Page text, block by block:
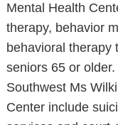
Mental Health
therapy, behavior
behavioral therapy
seniors 65 or
Southwest Ms
Center include